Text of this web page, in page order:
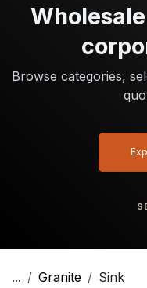
Browse categories,
... Granite Sink